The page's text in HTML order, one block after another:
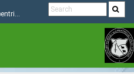
browser for text to speech